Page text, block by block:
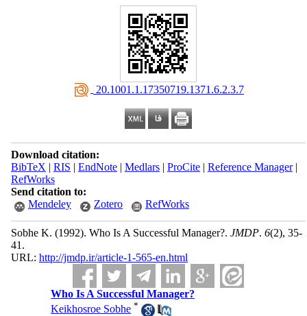
‎ 20.1001.1.17350719.1371.6.2.3.7
Download citation:
BibTeX | RIS | EndNote| Medlars| ProCite| Reference Manager|
RefWorks
Send citation to:
Mendeley
Zotero RefWorks
Sobhe K. (1992). Who Is A Successful Manager?. JMDP. 6(2), 35-
41.
URL: http://jmdp.ir/article-1-565-en.html
Who Is A Successful Manager?
Keikhosroe Sobhe *